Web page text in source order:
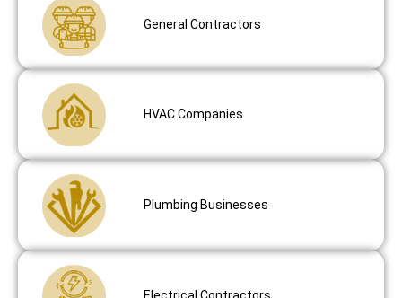
General Contractors
HVAC Companies
Plumbing Businesses